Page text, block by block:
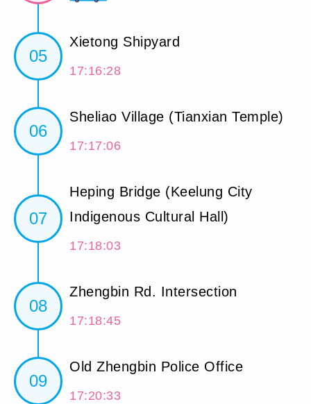
05
Xietong Shipyard
17:16:28
06
Sheliao Village (Tianxian Temple)
17:17:06
07
Heping Bridge (Keelung City
Indigenous Cultural Hall)
17:18:03
08
Zhengbin Rd. Intersection
17:18:45
09
Old Zhengbin Police Office
17:20:33